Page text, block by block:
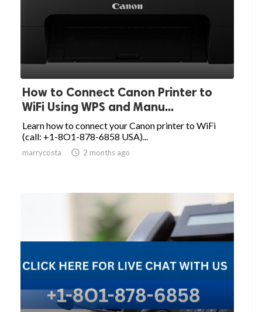
How to Connect Canon Printer to
WiFi Using WPS and Manu...
Learn how to connect your Canon printer to WiFi
(call: +1-8O1-878-6858 USA)...
marrycosta  2 months ago